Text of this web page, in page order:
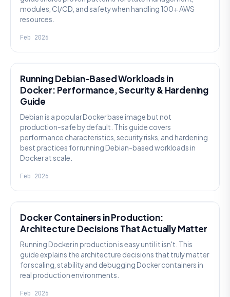
modules, CI/CD, and safety when handling 100+ AWS
resources.
Feb 2026
Running Debian-Based Workloads in
Docker: Performance, Security & Hardening
Guide
Debian is a popular Docker base image but not
production-safe by default. This guide covers
performance characteristics, security risks, and hardening
best practices for running Debian-based workloads in
Docker at scale.
Feb 2026
Docker Containers in Production:
Architecture Decisions That Actually Matter
Running Docker in production is easy until it isn't. This
guide explains the architecture decisions that truly matter
for scaling, stability and debugging Docker containers in
real production environments.
Feb 2026